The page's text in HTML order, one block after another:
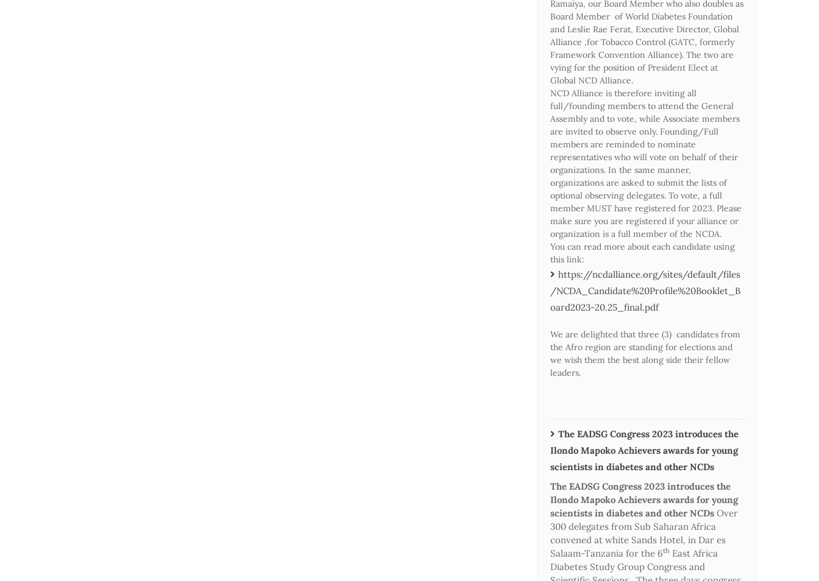
Ramaiya, our Board Member who also doubles as
Board Member of World Diabetes Foundation
and Leslie Rae Ferat, Executive Director, Global
Alliance ,for Tobacco Control (GATC, formerly
Framework Convention Alliance). The two are
vying for the position of President Elect at
Global NCD Alliance.
NCD Alliance is therefore inviting all
full/founding members to attend the General
Assembly and to vote, while Associate members
are invited to observe only. Founding/Full
members are reminded to nominate
representatives who will vote on behalf of their
organizations. In the same manner,
organizations are asked to submit the lists of
optional observing delegates. To vote, a full
member MUST have registered for 2023. Please
make sure you are registered if your alliance or
organization is a full member of the NCDA.
You can read more about each candidate using
this link:
https://ncdalliance.org/sites/default/files
/NCDA_Candidate%20Profile%20Booklet_B
oard2023-20.25_final.pdf
We are delighted that three (3) candidates from
the Afro region are standing for elections and
we wish them the best along side their fellow
leaders.
The EADSG Congress 2023 introduces the
Ilondo Mapoko Achievers awards for young
scientists in diabetes and other NCDs
The EADSG Congress 2023 introduces the
Ilondo Mapoko Achievers awards for young
scientists in diabetes and other NCDs Over
300 delegates from Sub Saharan Africa
convened at white Sands Hotel, in Dar es
Salaam-Tanzania for the 6th East Africa
Diabetes Study Group Congress and